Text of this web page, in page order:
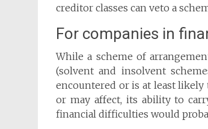
creditor classes can veto a
For companies in
While a scheme of
(solvent and insolvent
encountered or is at least
or may affect, its ability to
financial difficulties would